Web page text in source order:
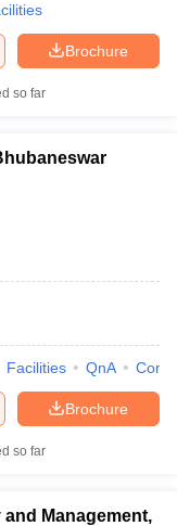
Brochure
so far
Facilities QnA
Brochure
so far
Management,